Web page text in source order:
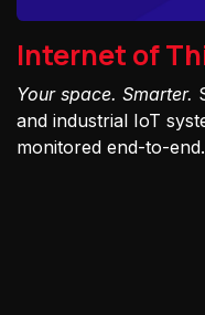
Internet of
Your space. Smarter.
and industrial IoT
monitored end-to-end.